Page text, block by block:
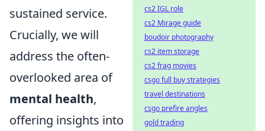
sustained service.
Crucially, we will
address the often-
overlooked area of
mental health,
offering insights into
cs2 IGL role
cs2 Mirage guide
boudoir photography
cs2 item storage
cs2 frag movies
csgo full buy strategies
travel destinations
csgo prefire angles
gold trading